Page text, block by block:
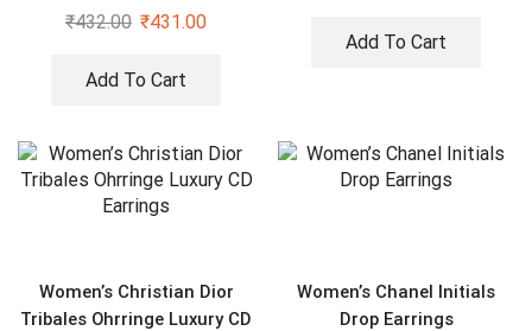
Ones Hug Ring
₹432.00 ₹431.00
Add To Cart
Add To Cart
Women’s Christian Dior
Tribales Ohrringe Luxury CD
Women’s Chanel Initials
Drop Earrings